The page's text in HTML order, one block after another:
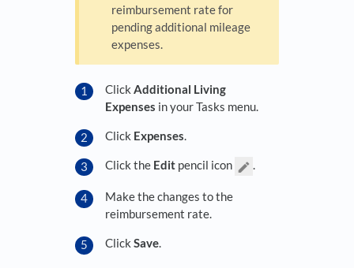
reimbursement rate for
pending additional mileage
expenses.
Click Additional Living
Expenses in your Tasks menu.
Click Expenses.
Click the Edit pencil icon .
Make the changes to the
reimbursement rate.
Click Save.